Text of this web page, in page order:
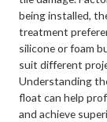
being installed,
treatment
silicone or foam
suit different
Understanding
float can help
and achieve